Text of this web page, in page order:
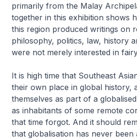
primarily from the Malay
together in this exhibition shows
this region produced writings on
philosophy, politics, law, history
were not merely interested in
It is high time that Southeast
their own place in global history,
themselves as part of a
as inhabitants of some remote
that time forgot. And it should
that globalisation has never been